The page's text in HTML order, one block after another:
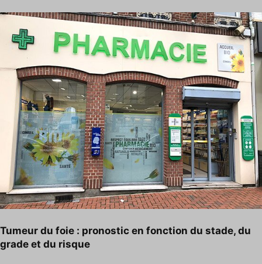
Tumeur du foie : pronostic en fonction du stade, du
grade et du risque